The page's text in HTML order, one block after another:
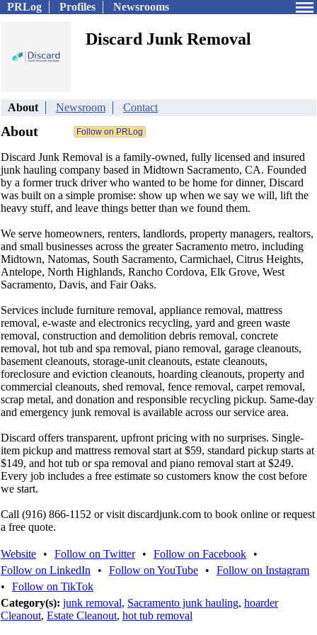
PRLog Profiles Newsrooms
Discard Junk Removal
About Newsroom Contact
About
Discard Junk Removal is a family-owned, fully licensed and insured
junk hauling company based in Midtown Sacramento, CA. Founded
by a former truck driver who wanted to be home for dinner, Discard
was built on a simple promise: show up when we say we will, lift the
heavy stuff, and leave things better than we found them.
We serve homeowners, renters, landlords, property managers, realtors,
and small businesses across the greater Sacramento metro, including
Midtown, Natomas, South Sacramento, Carmichael, Citrus Heights,
Antelope, North Highlands, Rancho Cordova, Elk Grove, West
Sacramento, Davis, and Fair Oaks.
Services include furniture removal, appliance removal, mattress
removal, e-waste and electronics recycling, yard and green waste
removal, construction and demolition debris removal, concrete
removal, hot tub and spa removal, piano removal, garage cleanouts,
basement cleanouts, storage-unit cleanouts, estate cleanouts,
foreclosure and eviction cleanouts, hoarding cleanouts, property and
commercial cleanouts, shed removal, fence removal, carpet removal,
scrap metal, and donation and responsible recycling pickup. Same-day
and emergency junk removal is available across our service area.
Discard offers transparent, upfront pricing with no surprises. Single-
item pickup and mattress removal start at $59, standard pickup starts at
$149, and hot tub or spa removal and piano removal start at $249.
Every job includes a free estimate so customers know the cost before
we start.
Call (916) 866-1152 or visit discardjunk.com to book online or request
a free quote.
Website • Follow on Twitter • Follow on Facebook
•
Follow on LinkedIn
• Follow on YouTube •
Follow on Instagram
•
Follow on TikTok
Category(s): junk removal, Sacramento junk hauling, hoarder
Cleanout, Estate Cleanout, hot tub removal